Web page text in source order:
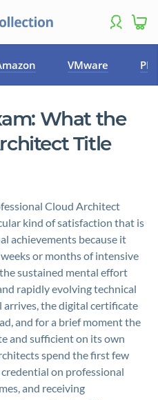
VMware
What the
Title
Cloud Architect
kind of satisfaction that is
achievements because it
or months of intensive
sustained mental effort
rapidly evolving technical
the digital certificate
and for a brief moment the
and sufficient on its own
spend the first few
on professional
and receiving